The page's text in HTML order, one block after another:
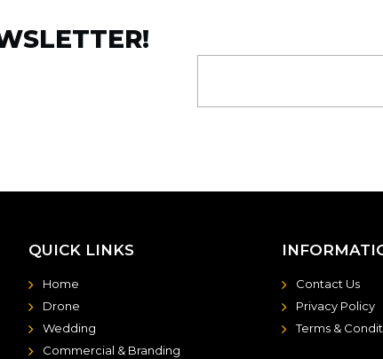
QUICK LINKS
Home
Drone
Wedding
Commercial & Branding
Contact Us
Privacy Policy
Terms &